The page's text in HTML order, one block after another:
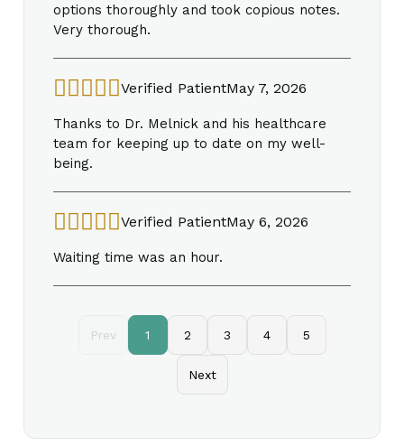
options thoroughly and took copious notes.
Very thorough.
Verified PatientMay 7, 2026
Thanks to Dr. Melnick and his healthcare
team for keeping up to date on my well-
being.
Verified PatientMay 6, 2026
Waiting time was an hour.
Prev 1 2 3 4 5
Next